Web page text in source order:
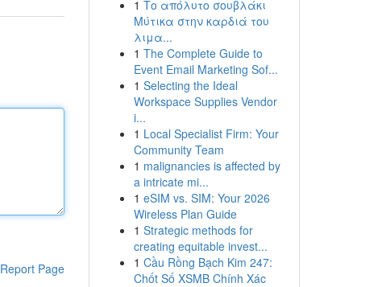
Report Page
1 Το απόλυτο σουβλάκι
Μύτικα στην καρδιά του
λιμα...
1 The Complete Guide to
Event Email Marketing Sof...
1 Selecting the Ideal
Workspace Supplies Vendor
i...
1 Local Specialist Firm: Your
Community Team
1 malignancies is affected by
a intricate mi...
1 eSIM vs. SIM: Your 2026
Wireless Plan Guide
1 Strategic methods for
creating equitable invest...
1 Cầu Rồng Bạch Kim 247:
Chốt Số XSMB Chính Xác